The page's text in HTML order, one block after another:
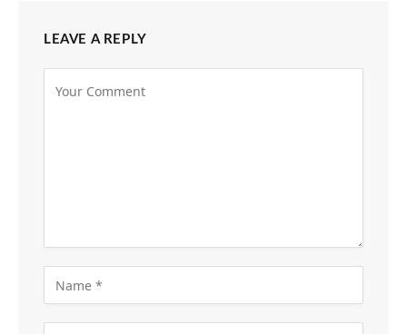
LEAVE A REPLY